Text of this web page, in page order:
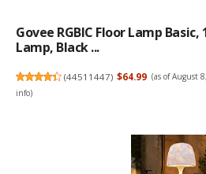
Govee RGBIC Floor Lamp Basic,
Lamp, Black ...
(44511447) $64.99 (as of August
info)